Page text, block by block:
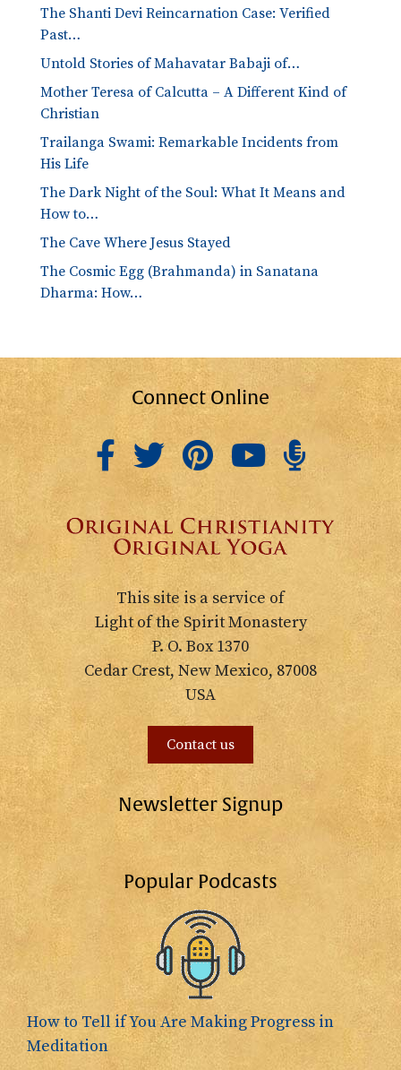
The Shanti Devi Reincarnation Case: Verified
Past…
Untold Stories of Mahavatar Babaji of…
Mother Teresa of Calcutta – A Different Kind of
Christian
Trailanga Swami: Remarkable Incidents from
His Life
The Dark Night of the Soul: What It Means and
How to…
The Cave Where Jesus Stayed
The Cosmic Egg (Brahmanda) in Sanatana
Dharma: How…
Connect Online
This site is a service of
Light of the Spirit Monastery
P. O. Box 1370
Cedar Crest, New Mexico, 87008
USA
Contact us
Newsletter Signup
Popular Podcasts
How to Tell if You Are Making Progress in
Meditation